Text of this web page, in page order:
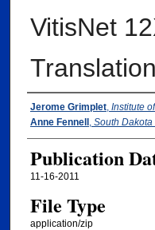
VitisNet
Authors
Jerome Grimplet, Institute
Anne Fennell , South
Publication
11-16-2011
File Type
application/zip